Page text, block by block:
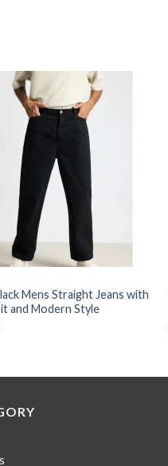
Mens Straight Jeans with
and Modern Style